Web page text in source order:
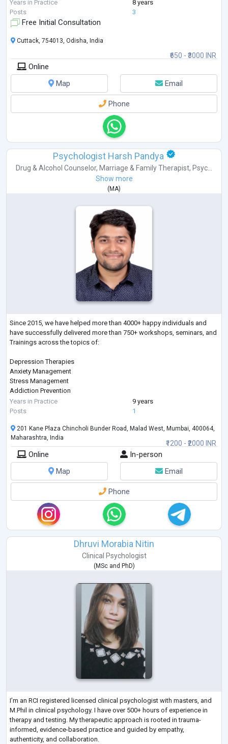
Years in Practice
8 years
Posts
3
Free Initial Consultation
₹650 - ₹3000 INR
Cuttack, 754013, Odisha, India
Online
Map
Email
Phone
Psychologist Harsh Pandya
Drug & Alcohol Counselor, Marriage & Family Therapist, Psyc...
Show more
(MA)
Since 2015, we have helped more than 4000+ happy individuals and
have successfully delivered more than 750+ workshops, seminars, and
Trainings across the topics of:
Depression Therapies
Anxiety Management
Stress Management
Addiction Prevention
Sleep Management
Therapies on Fears & Phobias
Gender Sexual Awareness
Eating Disorder
ADHD
Autism
Bipolar Disorders
Schizophrenia
Years in Practice
9 years
Posts
1
₹1200 - ₹2000 INR
201 Kane Plaza Chincholi Bunder Road, Malad West, Mumbai, 400064,
Maharashtra, India
Online
In-person
Map
Email
Phone
Dhruvi Morabia Nitin
Clinical Psychologist
( MScand PhD)
I’m an RCI registered licensed clinical psychologist with masters, and
M.Phil in clinical psychology. I have over 500+ hours of experience in
therapy and testing. My therapeutic approach is rooted in trauma-
informed, evidence-based practice and guided by empathy,
authenticity, and collaboration.